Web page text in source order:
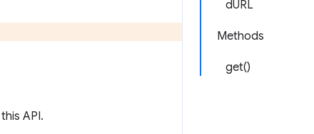
dURL
Methods
get()
API.